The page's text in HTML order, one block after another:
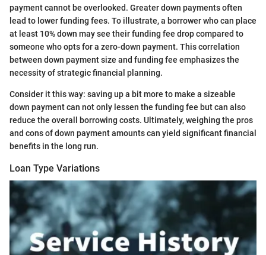
payment cannot be overlooked. Greater down payments often
lead to lower funding fees. To illustrate, a borrower who can place
at least 10% down may see their funding fee drop compared to
someone who opts for a zero-down payment. This correlation
between down payment size and funding fee emphasizes the
necessity of strategic financial planning.
Consider it this way: saving up a bit more to make a sizeable
down payment can not only lessen the funding fee but can also
reduce the overall borrowing costs. Ultimately, weighing the pros
and cons of down payment amounts can yield significant financial
benefits in the long run.
Loan Type Variations